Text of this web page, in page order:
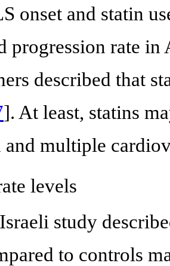
onset and statin
progression rate
described that
]. At least, statins
and multiple
levels
study
to controls